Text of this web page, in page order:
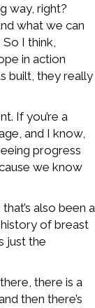
way, right?
what we can
I think,
in action
built, they really
If you’re a
and I know,
progress
we know
also been a
of breast
just the
there is a
then there’s